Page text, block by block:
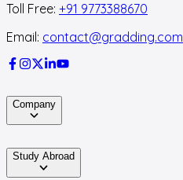
Toll Free: +91 9773388670
Email: contact@gradding.com
Company
Study Abroad